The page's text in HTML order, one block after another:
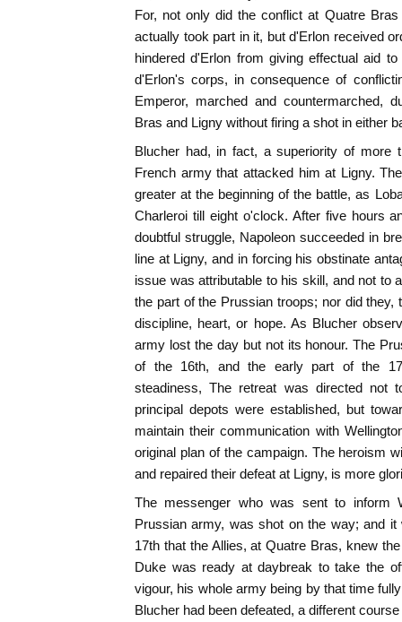
For, not only did the conflict at Quatre
actually took part in it, but d'Erlon received
hindered d'Erlon from giving effectual aid
d'Erlon's corps, in consequence of
Emperor, marched and countermarched,
Bras and Ligny without firing a shot in either
Blucher had, in fact, a superiority of more
French army that attacked him at Ligny.
greater at the beginning of the battle, as
Charleroi till eight o'clock. After five hours
doubtful struggle, Napoleon succeeded in
line at Ligny, and in forcing his obstinate
issue was attributable to his skill, and not to
the part of the Prussian troops; nor did they,
discipline, heart, or hope. As Blucher
army lost the day but not its honour. The
of the 16th, and the early part of the
steadiness, The retreat was directed not
principal depots were established, but
maintain their communication with
original plan of the campaign. The heroism
and repaired their defeat at Ligny, is more
The messenger who was sent to inform
Prussian army, was shot on the way; and
17th that the Allies, at Quatre Bras, knew
Duke was ready at daybreak to take the
vigour, his whole army being by that time
Blucher had been defeated, a different